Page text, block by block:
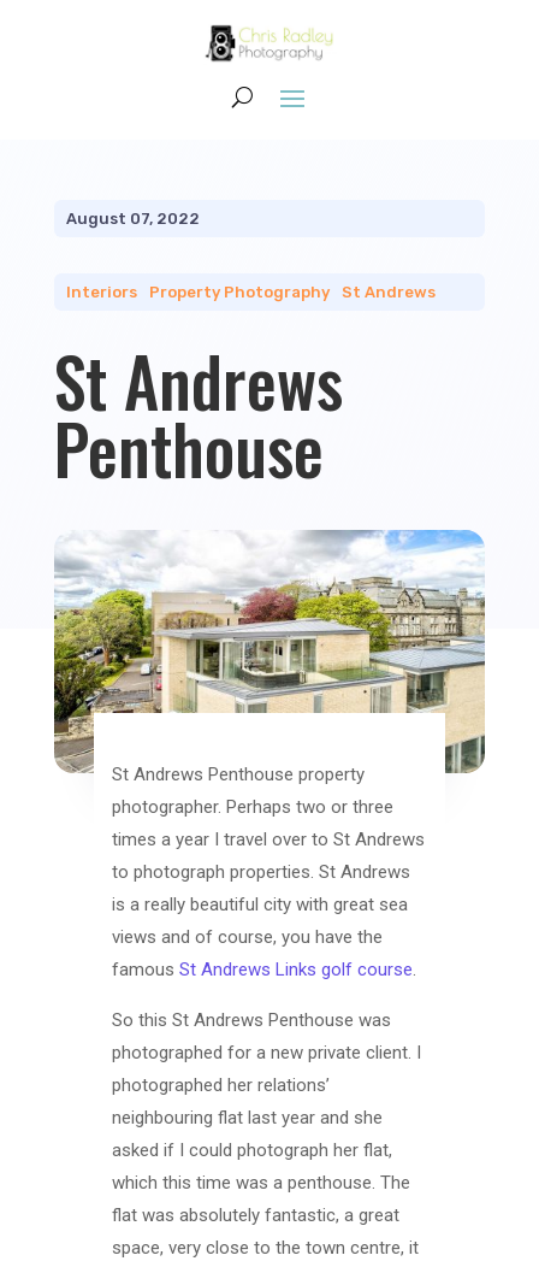
August 07, 2022
Interiors| Property Photography| St Andrews
St Andrews
Penthouse
St Andrews Penthouse property
photographer. Perhaps two or three
times a year I travel over to St Andrews
to photograph properties. St Andrews
is a really beautiful city with great sea
views and of course, you have the
famous St Andrews Links golf course.
So this St Andrews Penthouse was
photographed for a new private client. I
photographed her relations’
neighbouring flat last year and she
asked if I could photograph her flat,
which this time was a penthouse. The
flat was absolutely fantastic, a great
space, very close to the town centre, it